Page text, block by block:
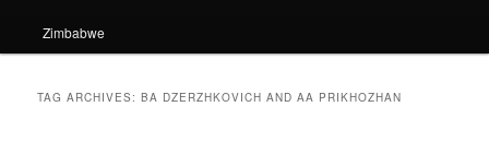
Zimbabwe
TAG ARCHIVES:BA DZERZHKOVICH AND AA PRIKHOZHAN